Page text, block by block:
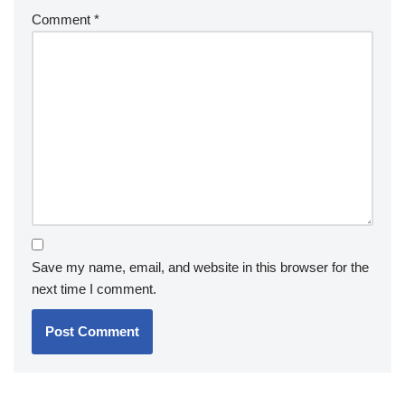
Comment *
Save my name, email, and website in this browser for the
next time I comment.